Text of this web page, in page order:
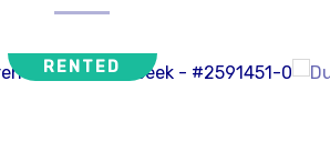
RENTED